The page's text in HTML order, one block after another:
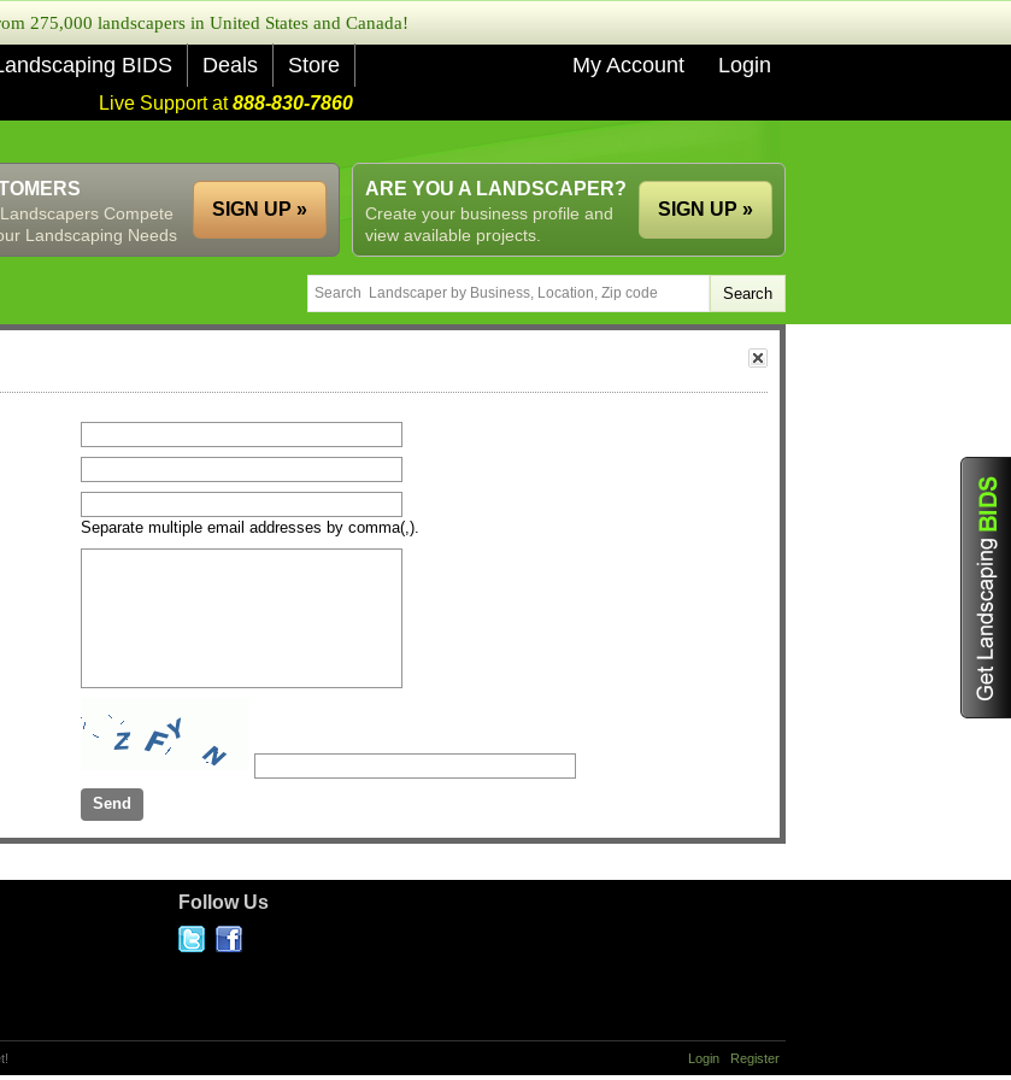
275,000 landscapers in United States and Canada!
BIDS Deals Store My Account Login
Live Support at888-830-7860
ARE YOU A LANDSCAPER?
Create your business profile and
view available projects.
SIGN UP »
Compete
Landscaping Needs
SIGN UP »
Separate multiple email addresses by comma(,).
Follow Us
Login Register